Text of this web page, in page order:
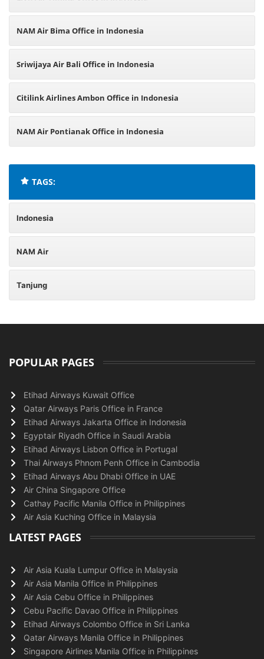
NAM Air Bima Office in Indonesia
Sriwijaya Air Bali Office in Indonesia
Citilink Airlines Ambon Office in Indonesia
NAM Air Pontianak Office in Indonesia
TAGS:
Indonesia
NAM Air
Tanjung
POPULAR PAGES
Etihad Airways Kuwait Office
Qatar Airways Paris Office in France
Etihad Airways Jakarta Office in Indonesia
Egyptair Riyadh Office in Saudi Arabia
Etihad Airways Lisbon Office in Portugal
Thai Airways Phnom Penh Office in Cambodia
Etihad Airways Abu Dhabi Office in UAE
Air China Singapore Office
Cathay Pacific Manila Office in Philippines
Air Asia Kuching Office in Malaysia
LATEST PAGES
Air Asia Kuala Lumpur Office in Malaysia
Air Asia Manila Office in Philippines
Air Asia Cebu Office in Philippines
Cebu Pacific Davao Office in Philippines
Etihad Airways Colombo Office in Sri Lanka
Qatar Airways Manila Office in Philippines
Singapore Airlines Manila Office in Philippines